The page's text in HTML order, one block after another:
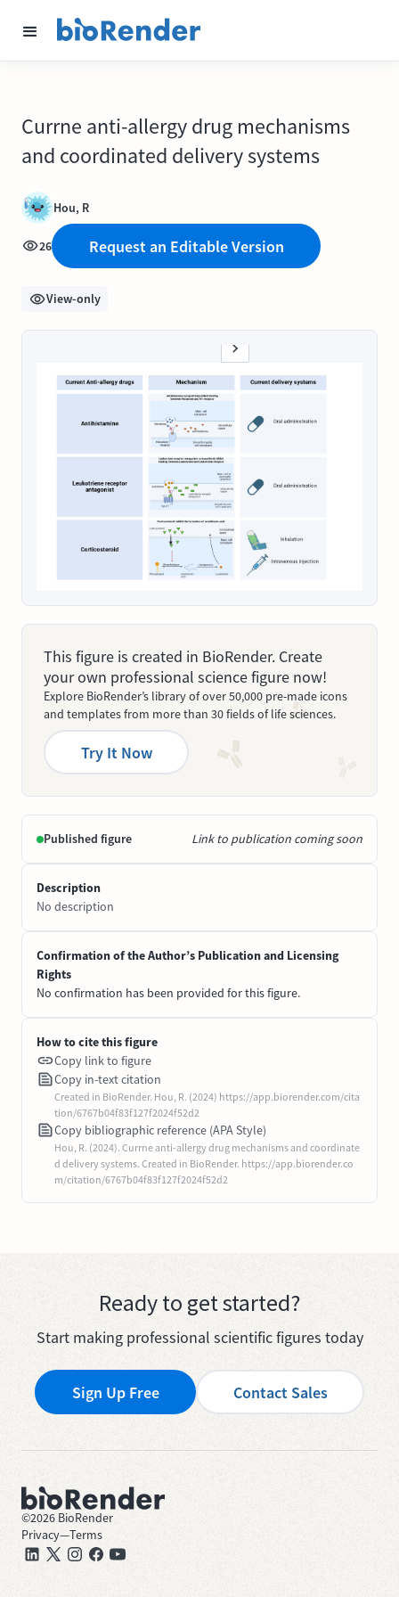
Currne anti-allergy drug mechanisms
and coordinated delivery systems
Hou, R
26 Request an Editable Version
View-only
This figure is created in BioRender. Create
your own professional science figure now!
Explore BioRender’s library of over 50,000 pre-made icons
and templates from more than 30 fields of life sciences.
Try It Now
Published figure Link to publication coming soon
Description
No description
Confirmation of the Author’s Publication and Licensing
Rights
No confirmation has been provided for this figure.
How to cite this figure
Copy link to figure
Copy in-text citation
Created in BioRender. Hou, R. (2024) https://app.biorender.com/cita
tion/6767b04f83f127f2024f52d2
Copy bibliographic reference (APA Style)
Hou, R. (2024). Currne anti-allergy drug mechanisms and coordinate
d delivery systems. Created in BioRender. https://app.biorender.co
m/citation/6767b04f83f127f2024f52d2
Ready to get started?
Start making professional scientific figures today
Sign Up Free Contact Sales
©2026 BioRender
Privacy—Terms